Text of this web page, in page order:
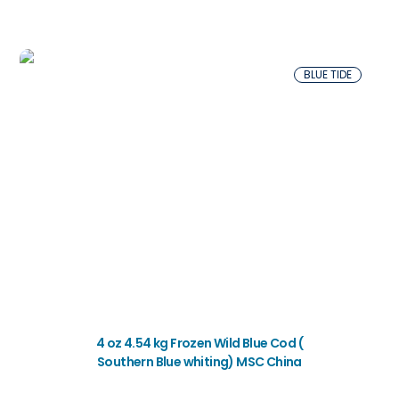
BLUE TIDE
4 oz 4.54 kg Frozen Wild Blue Cod (
Southern Blue whiting) MSC China